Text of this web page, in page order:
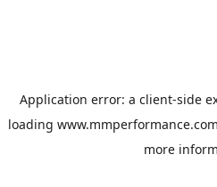
Application error: a client-side
loading www.mmperformance.com
more